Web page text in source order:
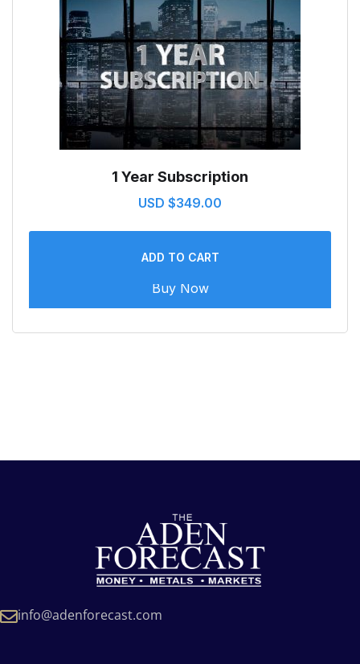
1 Year Subscription
USD $349.00
ADD TO CART
Buy Now
info@adenforecast.com